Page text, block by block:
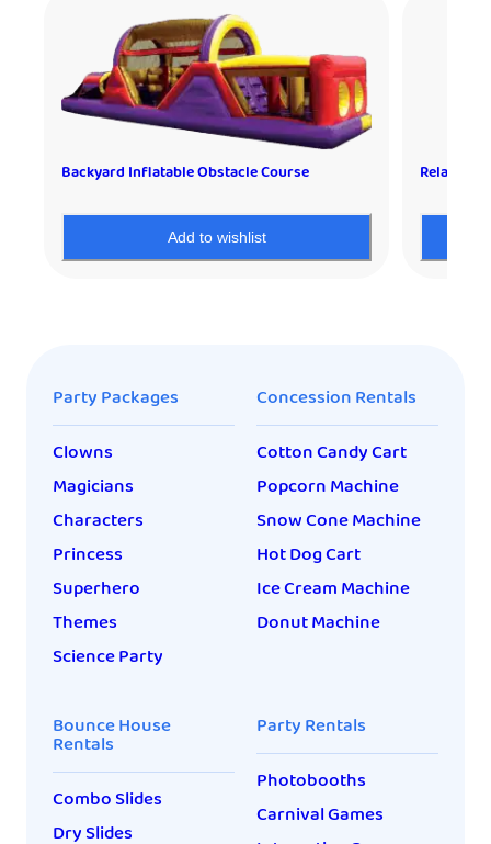
Backyard Inflatable Obstacle Course
Add to wishlist
Relay
Party Packages
Clowns
Magicians
Characters
Princess
Superhero
Themes
Science Party
Concession Rentals
Cotton Candy Cart
Popcorn Machine
Snow Cone Machine
Hot Dog Cart
Ice Cream Machine
Donut Machine
Bounce House
Rentals
Combo Slides
Dry Slides
Party Rentals
Photobooths
Carnival Games